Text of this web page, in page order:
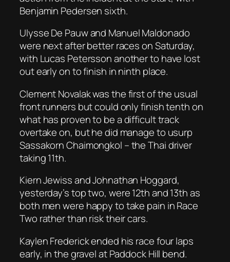
Benjamin Pedersen sixth.
Ulysse De Pauw and Manuel Maldonado
were next after better races on Saturday,
with Lucas Petersson another to have lost
out early on to finish in ninth place.
Clement Novalak was the first of the usual
front runners but could only finish tenth on
what has proven to be a difficult track
overtake on, but he did manage to usurp
Sassakorn Chaimongkol – the Thai driver
taking 11th.
Kiern Jewiss and Johnathan Hoggard,
yesterday’s top two, were 12th and 13th as
both men were happy to take pain in Race
Two rather than risk their cars.
Kaylen Frederick ended his race four laps
early, in the gravel at Paddock Hill bend.